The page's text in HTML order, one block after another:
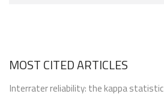
MOST CITED ARTICLES
Interrater reliability: the kappa statistic